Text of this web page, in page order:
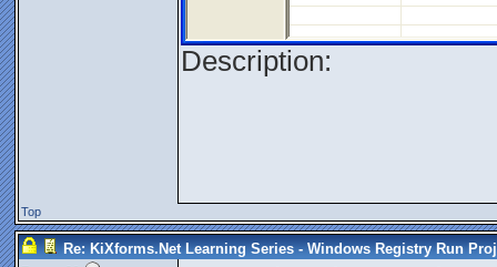
Description:
Top
Re: KiXforms.Net Learning Series - Windows Registry Run